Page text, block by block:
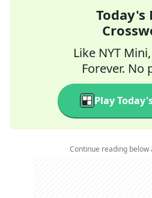
Today's
Like NYT
Forever. No
Play
Continue reading